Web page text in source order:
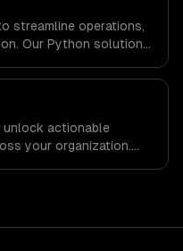
streamline operations,
Our Python solutions
unlock actionable
your organization.